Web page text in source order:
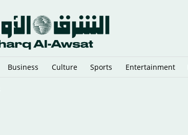
Business Culture Sports Entertainment